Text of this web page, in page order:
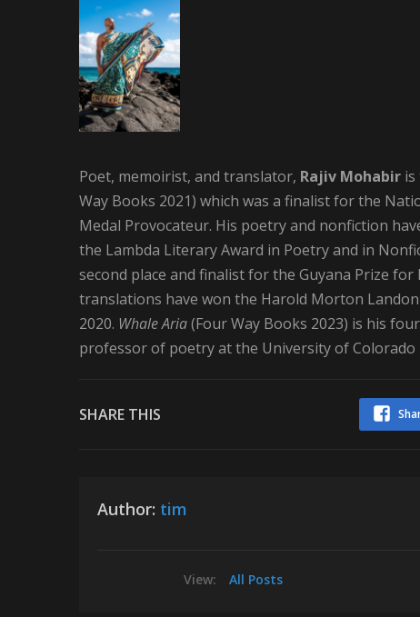
Poet, memoirist, and translator, Rajiv Mohabir
Way Books 2021) which was a finalist for the
Medal Provocateur. His poetry and nonfiction
the Lambda Literary Award in Poetry and in
second place and finalist for the Guyana Prize
translations have won the Harold Morton
2020. Whale Aria(Four Way Books 2023) is his
professor of poetry at the University of Colorado
SHARE THIS
Author: tim
View: All Posts